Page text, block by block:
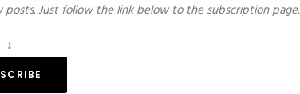
Just follow the link below to the subscription page.
↓